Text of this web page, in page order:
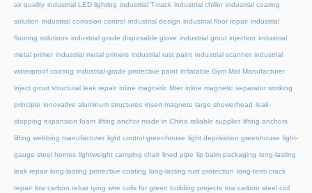
air quality industrial LED lighting industrial T-track industrial chiller industrial coating
solution industrial corrosion control industrial design industrial floor repair industrial
flooring solutions industrial grade disposable glove industrial grout injection industrial
metal primer industrial metal primers industrial rust paint industrial scanner industrial
waterproof coating industrial-grade protective paint inflatable Gym Mat Manufacturer
inject grout structural leak repair inline magnetic filter inline magnetic separator working
principle innovative aluminum structures insert magnets large showerhead leak-
stopping expansion foam lifting anchor made in China reliable supplier lifting anchors
lifting webbing manufacturer light control greenhouse light deprivation greenhouse light-
gauge steel homes lightweight camping chair lined pipe lip balm packaging long-lasting
leak repair long-lasting protective coating long-lasting rust protection long-term crack
repair low carbon rebar tying wire coils for green building projects low carbon steel coil